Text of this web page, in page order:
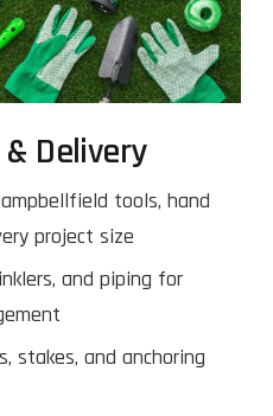
Delivery
tools, hand
project size
and piping for
stakes, and anchoring